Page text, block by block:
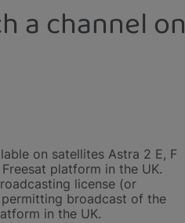
a channel on
on satellites Astra 2 E, F
platform in the UK.
license (or
broadcast of the
in the UK.